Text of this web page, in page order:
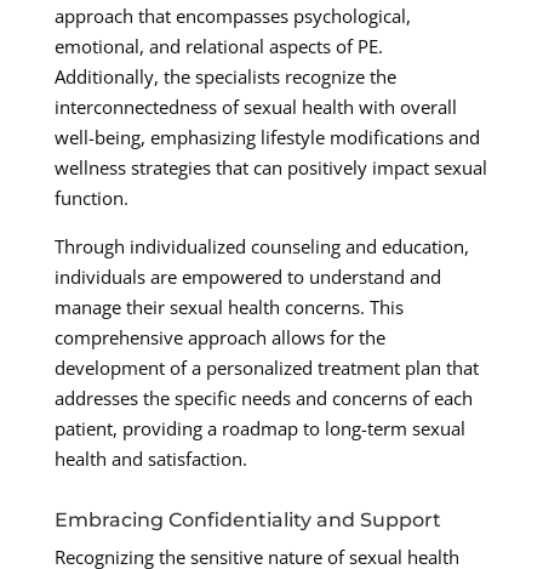
approach that encompasses psychological,
emotional, and relational aspects of PE.
Additionally, the specialists recognize the
interconnectedness of sexual health with overall
well-being, emphasizing lifestyle modifications and
wellness strategies that can positively impact sexual
function.
Through individualized counseling and education,
individuals are empowered to understand and
manage their sexual health concerns. This
comprehensive approach allows for the
development of a personalized treatment plan that
addresses the specific needs and concerns of each
patient, providing a roadmap to long-term sexual
health and satisfaction.
Embracing Confidentiality and Support
Recognizing the sensitive nature of sexual health